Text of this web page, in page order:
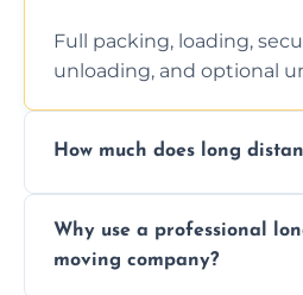
Full packing, loading,
unloading, and optional
How much does long
requested. Get a free
Why use a professional
moving company?